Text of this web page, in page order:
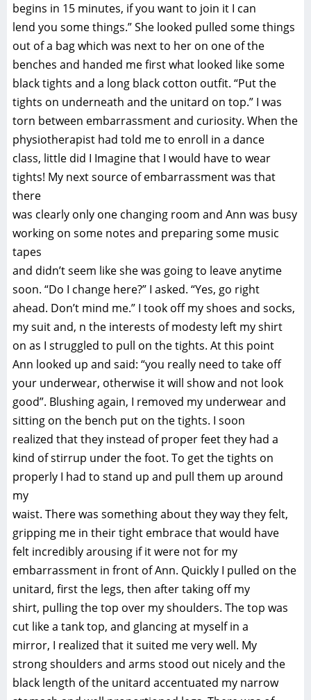
begins in 15 minutes, if you want to join it I can
lend you some things.” She looked pulled some things
out of a bag which was next to her on one of the
benches and handed me first what looked like some
black tights and a long black cotton outfit. “Put the
tights on underneath and the unitard on top.” I was
torn between embarrassment and curiosity. When the
physiotherapist had told me to enroll in a dance
class, little did I Imagine that I would have to wear
tights! My next source of embarrassment was that
there
was clearly only one changing room and Ann was busy
working on some notes and preparing some music
tapes
and didn’t seem like she was going to leave anytime
soon. “Do I change here?” I asked. “Yes, go right
ahead. Don’t mind me.” I took off my shoes and socks,
my suit and, n the interests of modesty left my shirt
on as I struggled to pull on the tights. At this point
Ann looked up and said: “you really need to take off
your underwear, otherwise it will show and not look
good”. Blushing again, I removed my underwear and
sitting on the bench put on the tights. I soon
realized that they instead of proper feet they had a
kind of stirrup under the foot. To get the tights on
properly I had to stand up and pull them up around
my
waist. There was something about they way they felt,
gripping me in their tight embrace that would have
felt incredibly arousing if it were not for my
embarrassment in front of Ann. Quickly I pulled on the
unitard, first the legs, then after taking off my
shirt, pulling the top over my shoulders. The top was
cut like a tank top, and glancing at myself in a
mirror, I realized that it suited me very well. My
strong shoulders and arms stood out nicely and the
black length of the unitard accentuated my narrow